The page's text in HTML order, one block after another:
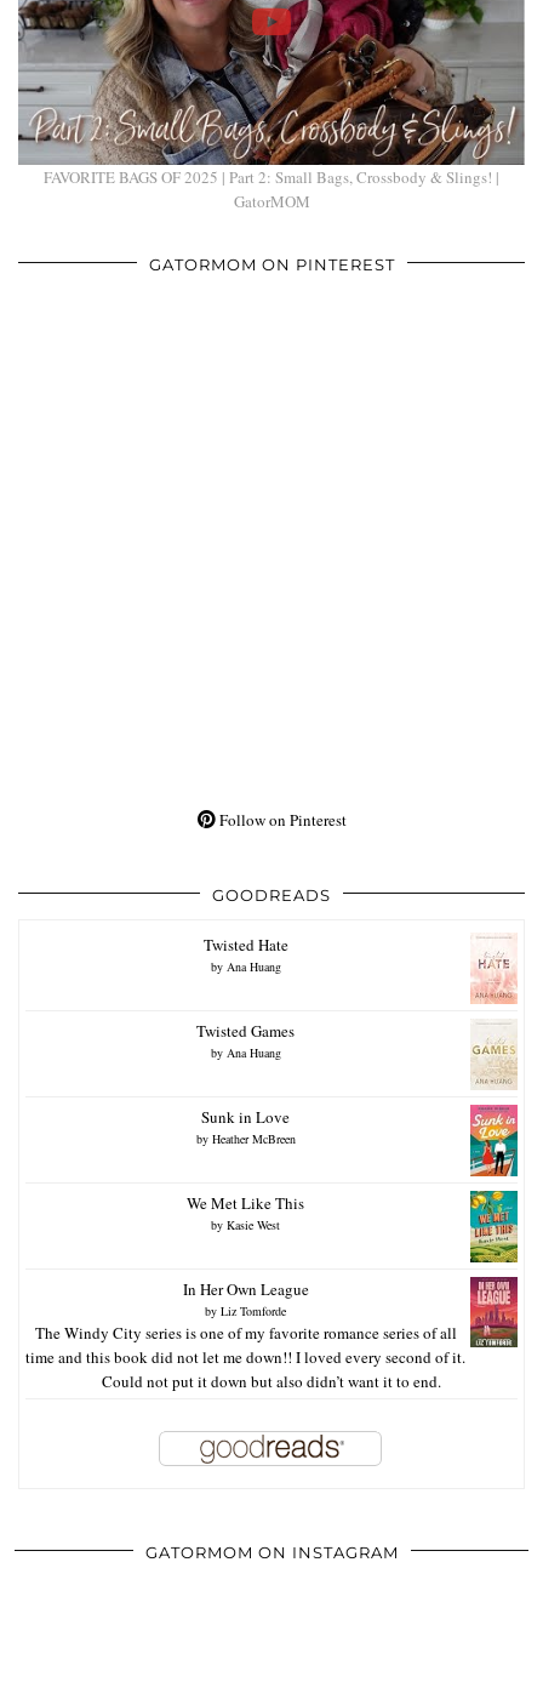
FAVORITE BAGS OF 2025 | Part 2: Small Bags, Crossbody & Slings! |
GatorMOM
GATORMOM ON PINTEREST
Follow on Pinterest
GOODREADS
Twisted Hate
by Ana Huang
Twisted Games
by Ana Huang
Sunk in Love
by Heather McBreen
We Met Like This
by Kasie West
In Her Own League
by Liz Tomforde
The Windy City series is one of my favorite romance series of all
time and this book did not let me down!! I loved every second of it.
Could not put it down but also didn’t want it to end.
GATORMOM ON INSTAGRAM